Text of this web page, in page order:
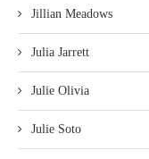
Jillian Meadows
Julia Jarrett
Julie Olivia
Julie Soto